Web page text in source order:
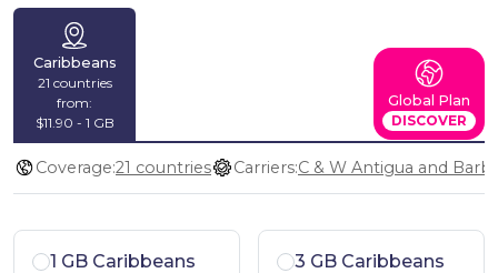
Caribbeans
21 countries
from:
$11.90 - 1 GB
Global Plan
DISCOVER
Coverage:21 countries Carriers:
1 GB Caribbeans 3 GB Caribbeans